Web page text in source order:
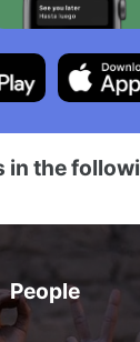
in the
People